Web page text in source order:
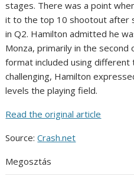
stages. There was a point
it to the top 10 shootout after
in Q2. Hamilton admitted he
Monza, primarily in the
format included using different
challenging, Hamilton
levels the playing field.
Read the original article
Source:Crash.net
Megosztás